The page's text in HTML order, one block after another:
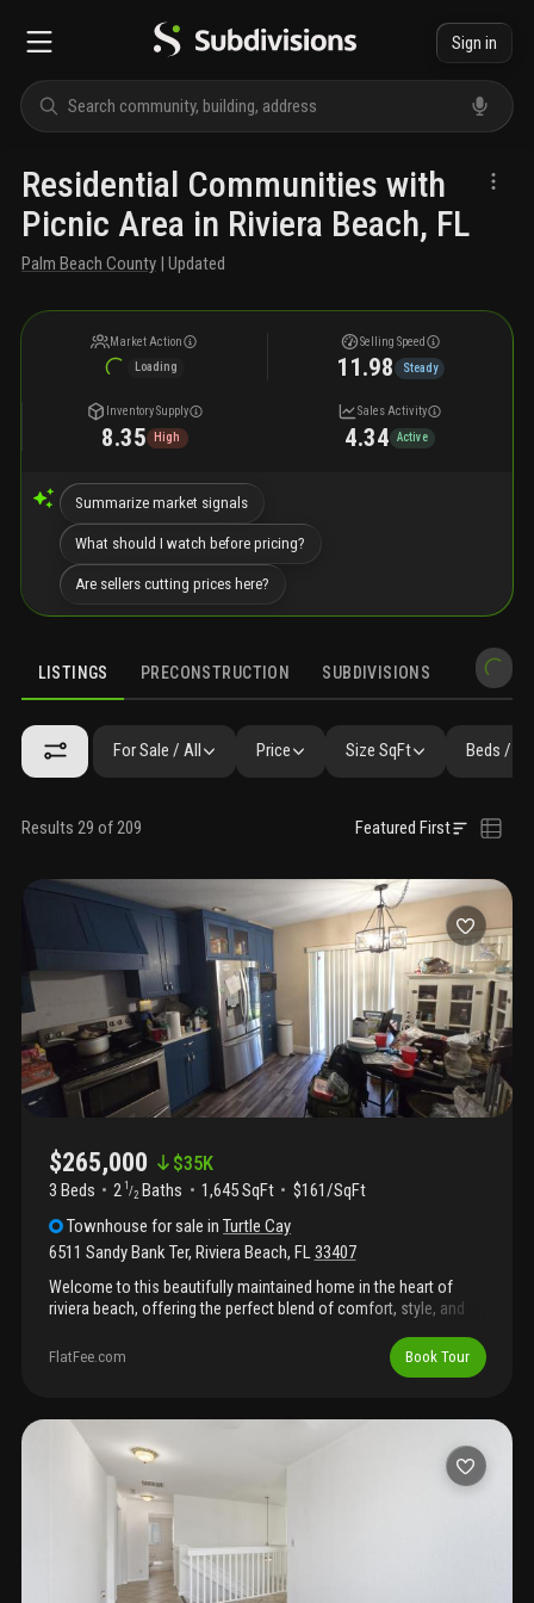
Sign in
Residential Communities with
Picnic Area in Riviera Beach, FL
Palm Beach County | Updated
Market Action
Loading
Selling Speed
11.98 Steady
Inventory Supply
8.35 High
Sales Activity
4.34 Active
Summarize market signals
What should I watch before pricing?
Are sellers cutting prices here?
LISTINGS PRECONSTRUCTION SUBDIVISIONS
For Sale / All Price Size SqFt Beds /
Results 29 of 209 Featured First
$265,000 $35K
3 Beds 2 1 /2 Baths 1,645 SqFt
$161/SqFt
Townhouse for sale inTurtle Cay
6511 Sandy Bank Ter, Riviera Beach, FL33407
Welcome to this beautifully maintained home in the heart of
riviera beach, offering the perfect blend of comfort, style, and
inviting curb appeal and thoughtfully designed layout that makes
FlatFee.com Book Tour